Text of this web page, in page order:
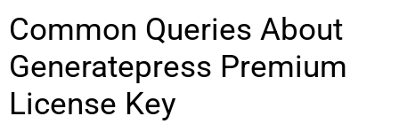
Common Queries About
Generatepress Premium
License Key